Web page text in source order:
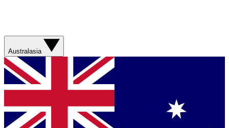
Australasia